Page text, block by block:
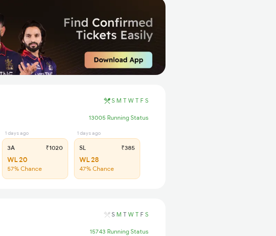
S M T W T F S
13005 Running Status
1 days ago
3A ₹1020
WL 20
57% Chance
1 days ago
SL ₹385
WL 28
47% Chance
S M T W T F S
15743 Running Status